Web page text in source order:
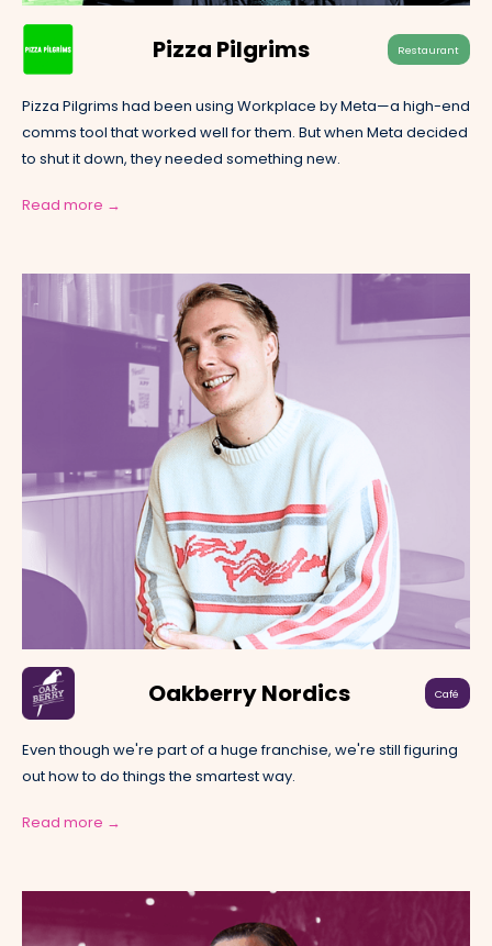
Pizza Pilgrims Restaurant
Pizza Pilgrims had been using Workplace by Meta—a high-end
comms tool that worked well for them. But when Meta decided
to shut it down, they needed something new.
Read more →
Oakberry Nordics Café
Even though we're part of a huge franchise, we're still figuring
out how to do things the smartest way.
Read more →